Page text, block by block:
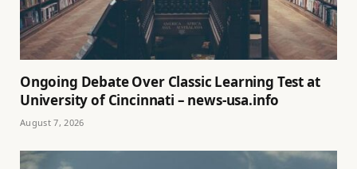
Ongoing Debate Over Classic Learning Test at
University of Cincinnati – news-usa.info
August 7, 2026